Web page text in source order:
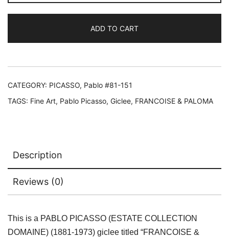
&
Pablo
Picasso
Giclee
quantity
ADD TO CART
CATEGORY: PICASSO, Pablo #81-151
TAGS: Fine Art, Pablo Picasso, Giclee, FRANCOISE & PALOMA
Description
Reviews (0)
This is a PABLO PICASSO (ESTATE COLLECTION
DOMAINE) (1881-1973) giclee titled “FRANCOISE &